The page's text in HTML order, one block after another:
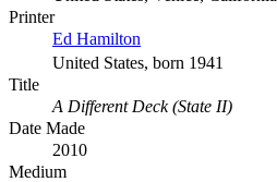
Printer
Ed Hamilton
United States, born 1941
Title
A Different Deck (State II)
Date Made
2010
Medium